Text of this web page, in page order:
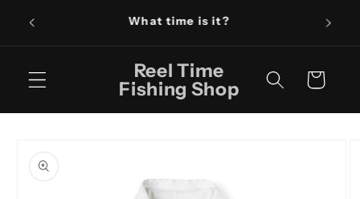
content
Reel Time
Fishing Shop
Cart
product
information